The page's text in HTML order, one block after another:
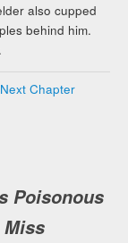
also cupped
behind him.
Next Chapter
Poisonous
Miss